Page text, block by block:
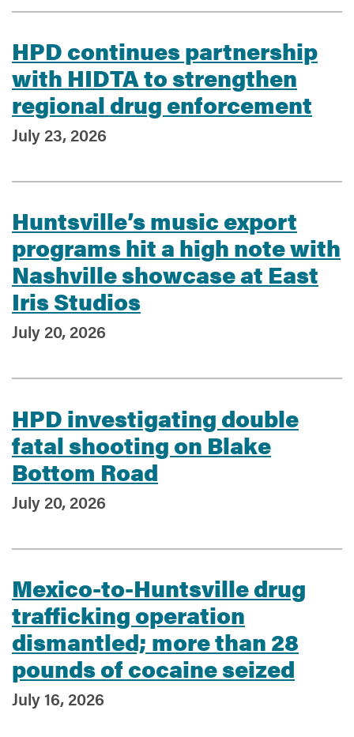
HPD continues partnership
with HIDTA to strengthen
regional drug enforcement
July 23, 2026
Huntsville’s music export
programs hit a high note with
Nashville showcase at East
Iris Studios
July 20, 2026
HPD investigating double
fatal shooting on Blake
Bottom Road
July 20, 2026
Mexico-to-Huntsville drug
trafficking operation
dismantled; more than 28
pounds of cocaine seized
July 16, 2026